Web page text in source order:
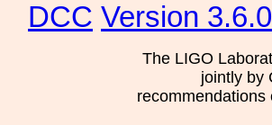
DCC Version 3.6.0
The LIGO
jointly by